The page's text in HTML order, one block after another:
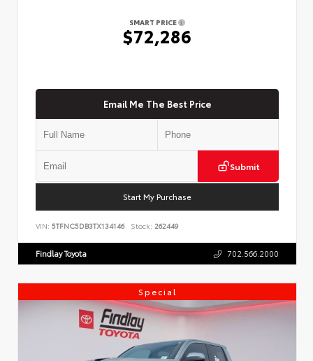
SMART PRICE
$72,286
Email Me The Best Price
Submit
Start My Purchase
VIN: 5TFNC5DB3TX134146 Stock: 262449
Findlay Toyota 702.566.2000
Special